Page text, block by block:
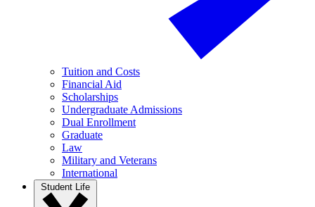
Tuition and Costs
Financial Aid
Scholarships
Undergraduate Admissions
Dual Enrollment
Graduate
Law
Military and Veterans
International
Student Life